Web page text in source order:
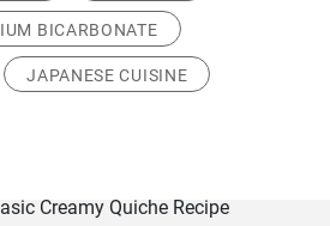
BICARBONATE
JAPANESE CUISINE